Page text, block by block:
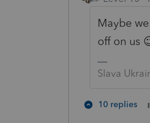
Maybe
off on us
Slava
10 replies